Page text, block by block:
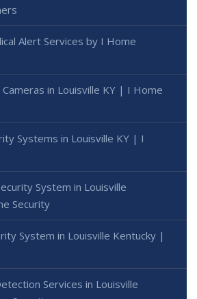
Alert Services by I Home
in Louisville KY | I Home
Systems in Louisville KY | I
System in Louisville
Security
System in Louisville Kentucky |
Services in Louisville